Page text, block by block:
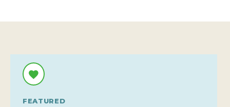
FEATURED